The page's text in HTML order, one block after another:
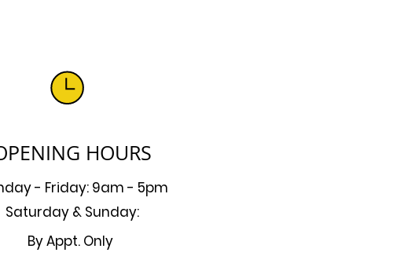
HOURS
- Friday: 9am - 5pm
Saturday & Sunday:
By Appt. Only